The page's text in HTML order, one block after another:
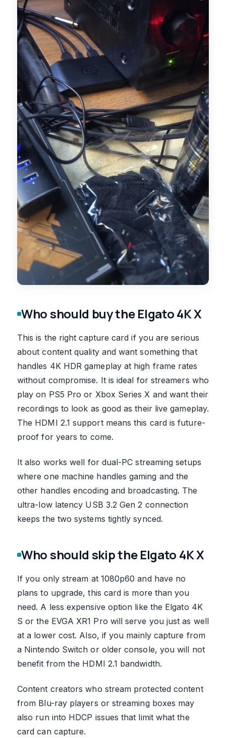
Who should buy the Elgato 4K X
This is the right capture card if you are serious
about content quality and want something that
handles 4K HDR gameplay at high frame rates
without compromise. It is ideal for streamers who
play on PS5 Pro or Xbox Series X and want their
recordings to look as good as their live gameplay.
The HDMI 2.1 support means this card is future-
proof for years to come.
It also works well for dual-PC streaming setups
where one machine handles gaming and the
other handles encoding and broadcasting. The
ultra-low latency USB 3.2 Gen 2 connection
keeps the two systems tightly synced.
Who should skip the Elgato 4K X
If you only stream at 1080p60 and have no
plans to upgrade, this card is more than you
need. A less expensive option like the Elgato 4K
S or the EVGA XR1 Pro will serve you just as well
at a lower cost. Also, if you mainly capture from
a Nintendo Switch or older console, you will not
benefit from the HDMI 2.1 bandwidth.
Content creators who stream protected content
from Blu-ray players or streaming boxes may
also run into HDCP issues that limit what the
card can capture.